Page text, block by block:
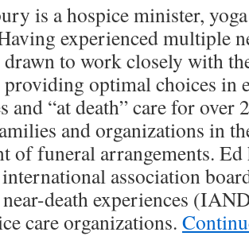
is a hospice minister,
experienced multiple
drawn to work closely with
providing optimal choices in
and “at death” care for over
and organizations in
of funeral arrangements. Ed
association
death experiences
care organizations.